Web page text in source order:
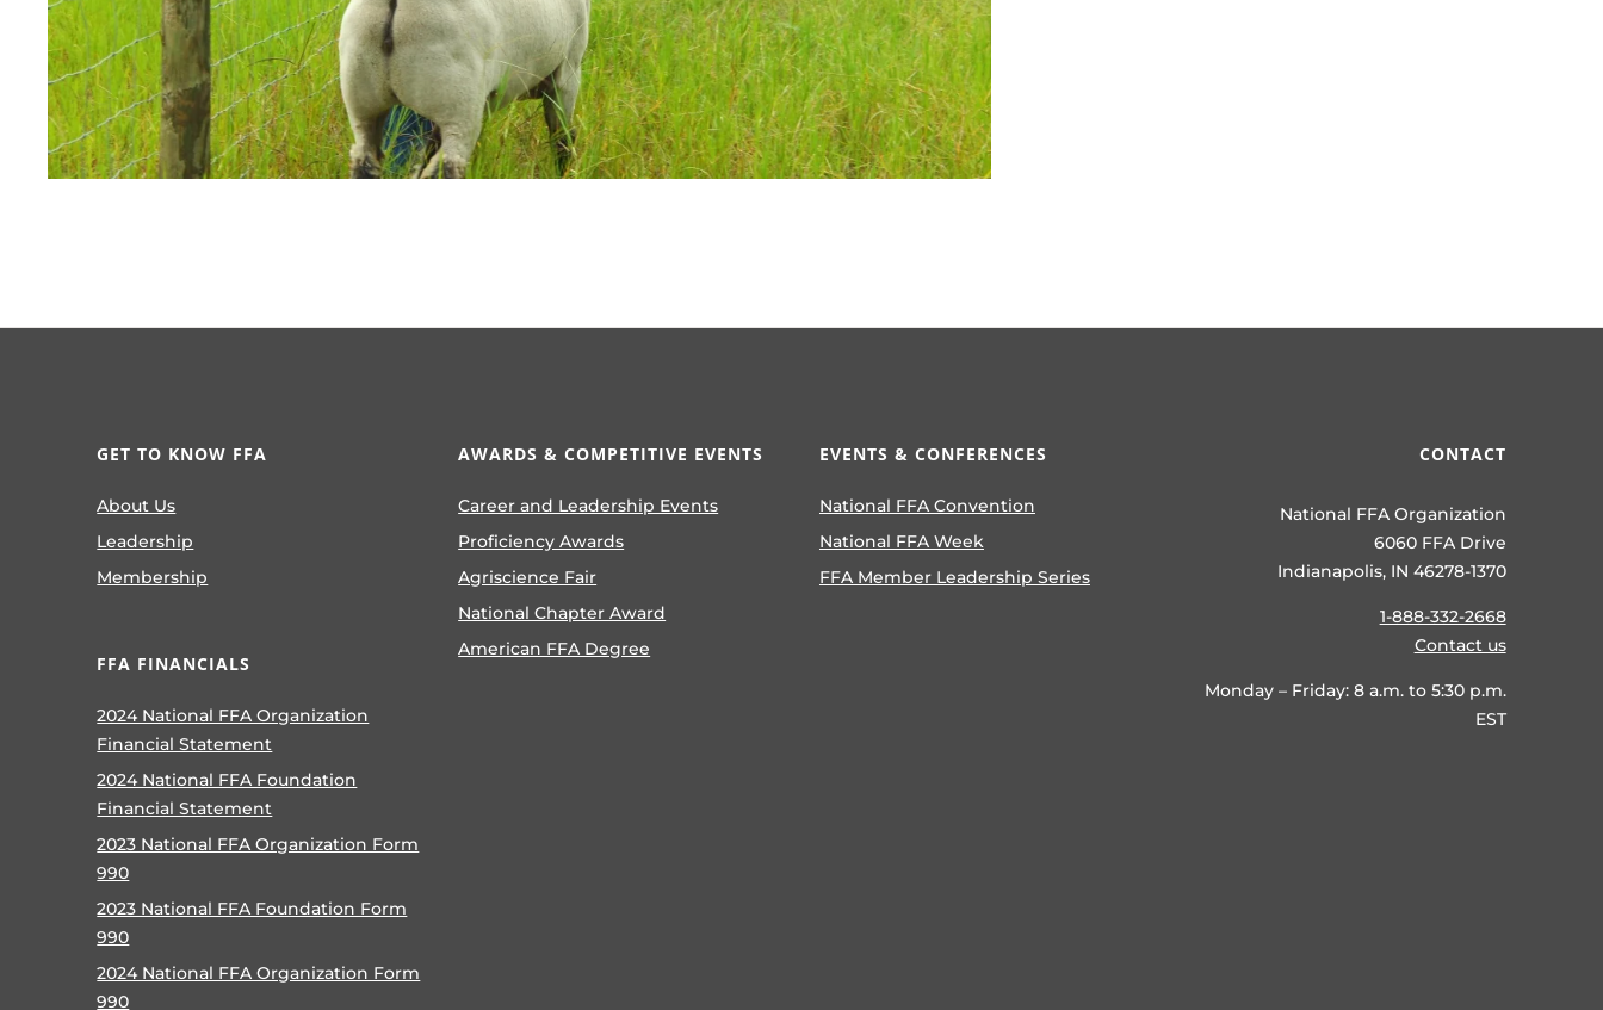
GET TO KNOW FFA
About Us
Leadership
Membership
FFA FINANCIALS
2024 National FFA Organization
Financial Statement
2024 National FFA Foundation
Financial Statement
2023 National FFA Organization Form
990
2023 National FFA Foundation Form
990
2024 National FFA Organization Form
990
AWARDS & COMPETITIVE EVENTS
Career and Leadership Events
Proficiency Awards
Agriscience Fair
National Chapter Award
American FFA Degree
EVENTS & CONFERENCES
National FFA Convention
National FFA Week
FFA Member Leadership Series
CONTACT
National FFA Organization
6060 FFA Drive
Indianapolis, IN 46278-1370
1-888-332-2668
Contact us
Monday – Friday: 8 a.m. to 5:30 p.m.
EST